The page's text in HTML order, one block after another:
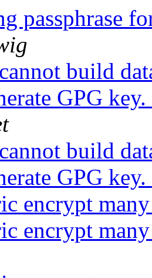
passphrase
build
GPG key.
build
GPG key.
encrypt
encrypt